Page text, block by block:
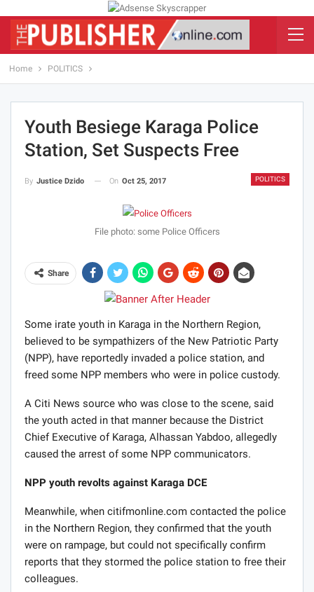
Home POLITICS
Youth Besiege Karaga Police
Station, Set Suspects Free
POLITICS
By Justice Dzido On Oct 25, 2017
File photo: some Police Officers
Share
Some irate youth in Karaga in the Northern Region,
believed to be sympathizers of the New Patriotic Party
(NPP), have reportedly invaded a police station, and
freed some NPP members who were in police custody.
A Citi News source who was close to the scene, said
the youth acted in that manner because the District
Chief Executive of Karaga, Alhassan Yabdoo, allegedly
caused the arrest of some NPP communicators.
NPP youth revolts against Karaga DCE
Meanwhile, when citifmonline.com contacted the police
in the Northern Region, they confirmed that the youth
were on rampage, but could not specifically confirm
reports that they stormed the police station to free their
colleagues.